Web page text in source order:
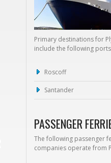
Primary destinations for
include the following
Roscoff
Santander
PASSENGER
The following passenger
companies operate from